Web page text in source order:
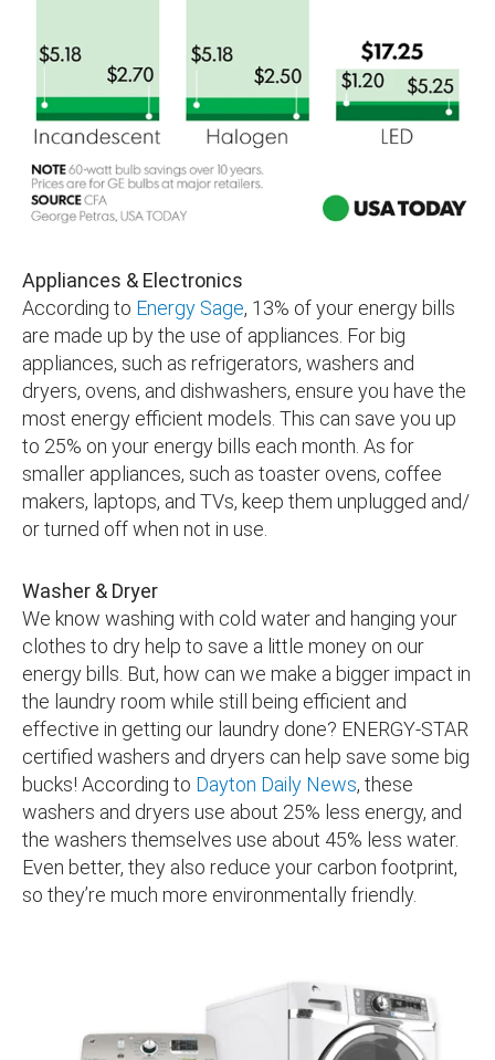
Appliances & Electronics
According to Energy Sage, 13% of your energy bills
are made up by the use of appliances. For big
appliances, such as refrigerators, washers and
dryers, ovens, and dishwashers, ensure you have the
most energy efficient models. This can save you up
to 25% on your energy bills each month. As for
smaller appliances, such as toaster ovens, coffee
makers, laptops, and TVs, keep them unplugged and/
or turned off when not in use.
Washer & Dryer
We know washing with cold water and hanging your
clothes to dry help to save a little money on our
energy bills. But, how can we make a bigger impact in
the laundry room while still being efficient and
effective in getting our laundry done? ENERGY-STAR
certified washers and dryers can help save some big
bucks! According to Dayton Daily News, these
washers and dryers use about 25% less energy, and
the washers themselves use about 45% less water.
Even better, they also reduce your carbon footprint,
so they’re much more environmentally friendly.